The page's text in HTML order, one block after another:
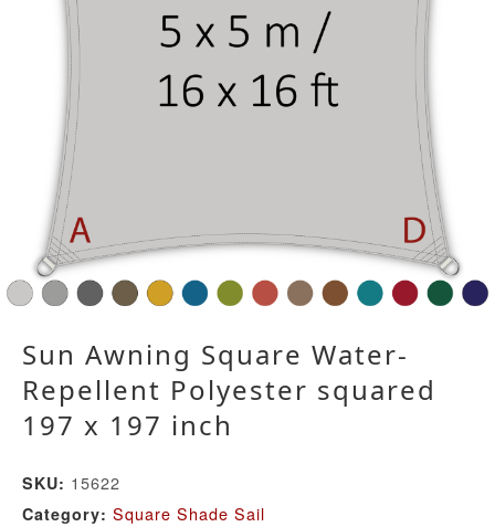
Sun Awning Square Water-
Repellent Polyester squared
197 x 197 inch
SKU: 15622
Category: Square Shade Sail